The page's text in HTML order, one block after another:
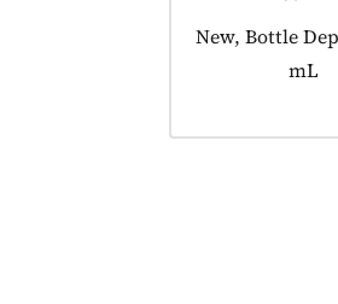
Product tagged
New, Bottle
mL